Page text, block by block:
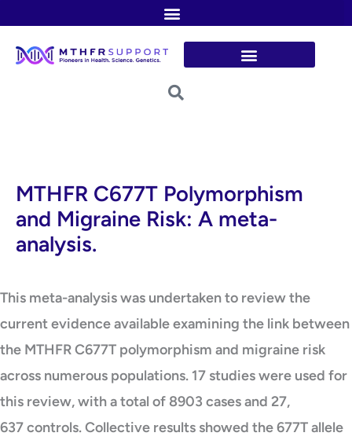
content
MTHFR C677T Polymorphism
and Migraine Risk: A meta-
analysis.
This meta-analysis was undertaken to review the
current evidence available examining the link between
the MTHFR C677T polymorphism and migraine risk
across numerous populations. 17 studies were used for
this review, with a total of 8903 cases and 27,
637 controls. Collective results showed the 677T allele